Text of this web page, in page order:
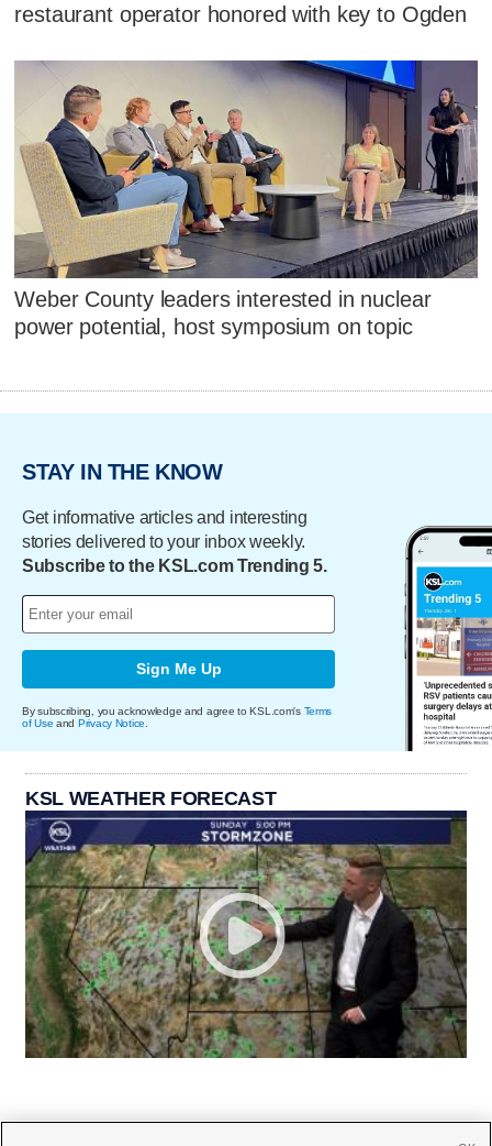
restaurant operator honored with key to Ogden
Weber County leaders interested in nuclear
power potential, host symposium on topic
STAY IN THE KNOW
Get informative articles and interesting
stories delivered to your inbox weekly.
Subscribe to the KSL.com Trending 5.
Sign Me Up
By subscribing, you acknowledge and agree to KSL.com's Terms
of Use and Privacy Notice
KSL WEATHER FORECAST